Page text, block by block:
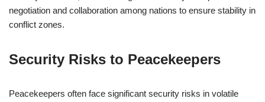
negotiation and collaboration among nations to ensure stability in
conflict zones.
Security Risks to Peacekeepers
Peacekeepers often face significant security risks in volatile